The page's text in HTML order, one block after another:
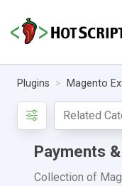
Plugins Magento
Payments
Collection of